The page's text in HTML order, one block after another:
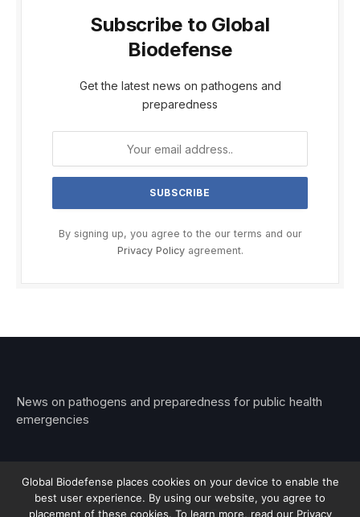
Subscribe to Global
Biodefense
Get the latest news on pathogens and
preparedness
By signing up, you agree to the our terms and our
Privacy Policyagreement.
News on pathogens and preparedness for public health
emergencies
© 2026 Stemar Media Group LLC
Global Biodefense places cookies on your device to enable the
best user experience. By using our website, you agree to
placement of these cookies. To learn more, read our Privacy